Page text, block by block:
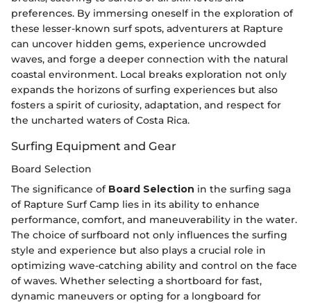
preferences. By immersing oneself in the exploration of
these lesser-known surf spots, adventurers at Rapture
can uncover hidden gems, experience uncrowded
waves, and forge a deeper connection with the natural
coastal environment. Local breaks exploration not only
expands the horizons of surfing experiences but also
fosters a spirit of curiosity, adaptation, and respect for
the uncharted waters of Costa Rica.
Surfing Equipment and Gear
Board Selection
The significance of Board Selection in the surfing saga
of Rapture Surf Camp lies in its ability to enhance
performance, comfort, and maneuverability in the water.
The choice of surfboard not only influences the surfing
style and experience but also plays a crucial role in
optimizing wave-catching ability and control on the face
of waves. Whether selecting a shortboard for fast,
dynamic maneuvers or opting for a longboard for